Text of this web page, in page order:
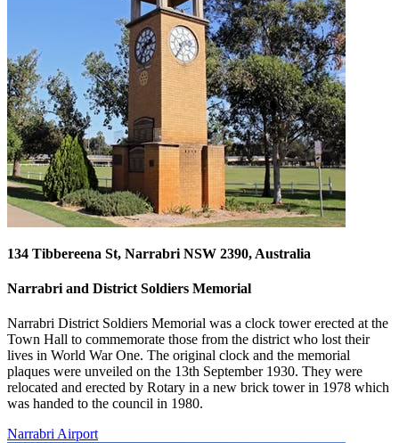
134 Tibbereena St, Narrabri NSW 2390, Australia
Narrabri and District Soldiers Memorial
Narrabri District Soldiers Memorial was a clock tower erected at the
Town Hall to commemorate those from the district who lost their
lives in World War One. The original clock and the memorial
plaques were unveiled on the 13th September 1930. They were
relocated and erected by Rotary in a new brick tower in 1978 which
was handed to the council in 1980.
Narrabri Airport